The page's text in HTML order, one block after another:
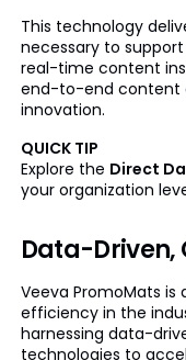
This technology
necessary to
real-time content
end-to-end content
innovation.
QUICK TIP
Explore the Direct
your organization
Data-Driven,
Veeva PromoMats
efficiency in the
harnessing data-
technologies to